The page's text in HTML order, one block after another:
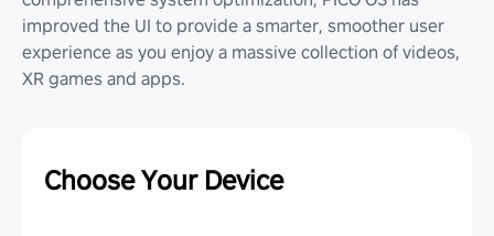
improved the UI to provide a smarter, smoother user
experience as you enjoy a massive collection of videos,
XR games and apps.
Choose Your Device